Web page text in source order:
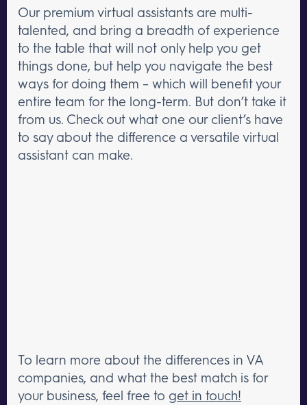
Our premium virtual assistants are multi-
talented, and bring a breadth of experience
to the table that will not only help you get
things done, but help you navigate the best
ways for doing them – which will benefit your
entire team for the long-term. But don’t take it
from us. Check out what one our client’s have
to say about the difference a versatile virtual
assistant can make.
To learn more about the differences in VA
companies, and what the best match is for
your business, feel free to get in touch!